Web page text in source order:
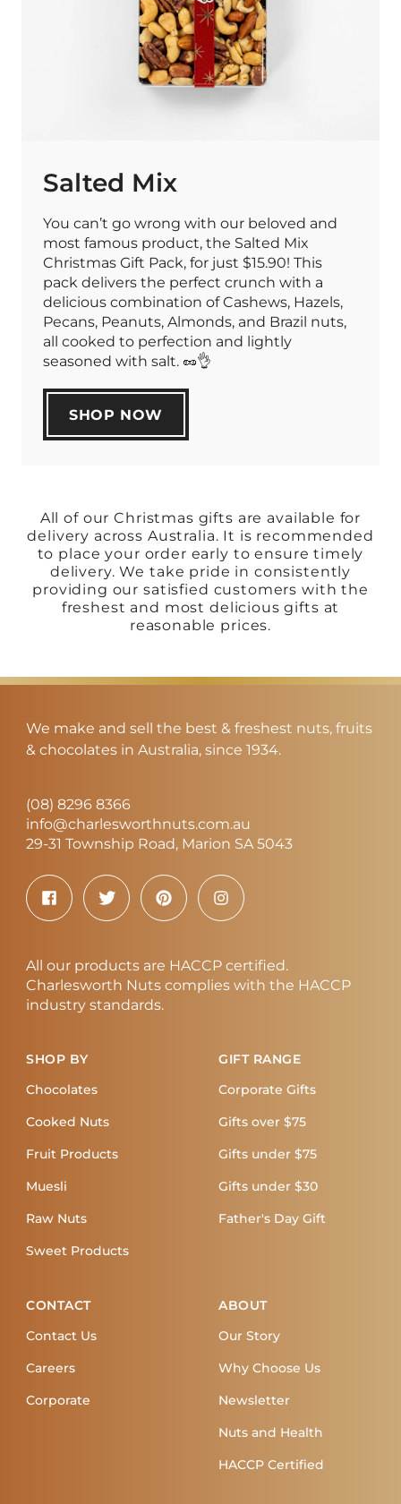
Salted Mix
You can’t go wrong with our beloved and
most famous product, the Salted Mix
Christmas Gift Pack, for just $15.90! This
pack delivers the perfect crunch with a
delicious combination of Cashews, Hazels,
Pecans, Peanuts, Almonds, and Brazil nuts,
all cooked to perfection and lightly
seasoned with salt. 🥜👌
SHOP NOW
All of our Christmas gifts are available for
delivery across Australia. It is recommended
to place your order early to ensure timely
delivery. We take pride in consistently
providing our satisfied customers with the
freshest and most delicious gifts at
reasonable prices.
We make and sell the best & freshest nuts, fruits
& chocolates in Australia, since 1934.
(08) 8296 8366
info@charlesworthnuts.com.au
29-31 Township Road, Marion SA 5043
All our products are HACCP certified.
Charlesworth Nuts complies with the HACCP
industry standards.
SHOP BY
Chocolates
Cooked Nuts
Fruit Products
Muesli
Raw Nuts
Sweet Products
GIFT RANGE
Corporate Gifts
Gifts over $75
Gifts under $75
Gifts under $30
Father's Day Gift
CONTACT
Contact Us
Careers
Corporate
ABOUT
Our Story
Why Choose Us
Newsletter
Nuts and Health
HACCP Certified